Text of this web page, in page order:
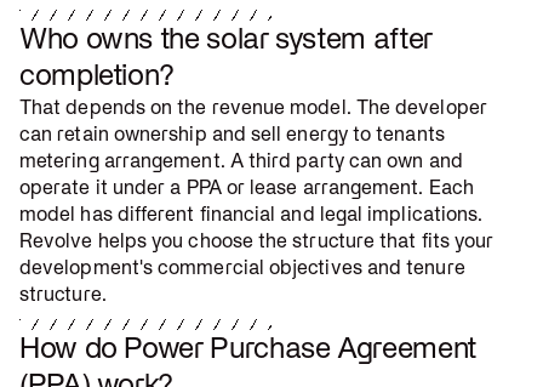
Who owns the solar system after
completion?
That depends on the revenue model. The developer
can retain ownership and sell energy to tenants
metering arrangement. A third party can own and
operate it under a PPA or lease arrangement. Each
model has different financial and legal implications.
Revolve helps you choose the structure that fits your
development's commercial objectives and tenure
structure.
How do Power Purchase Agreement